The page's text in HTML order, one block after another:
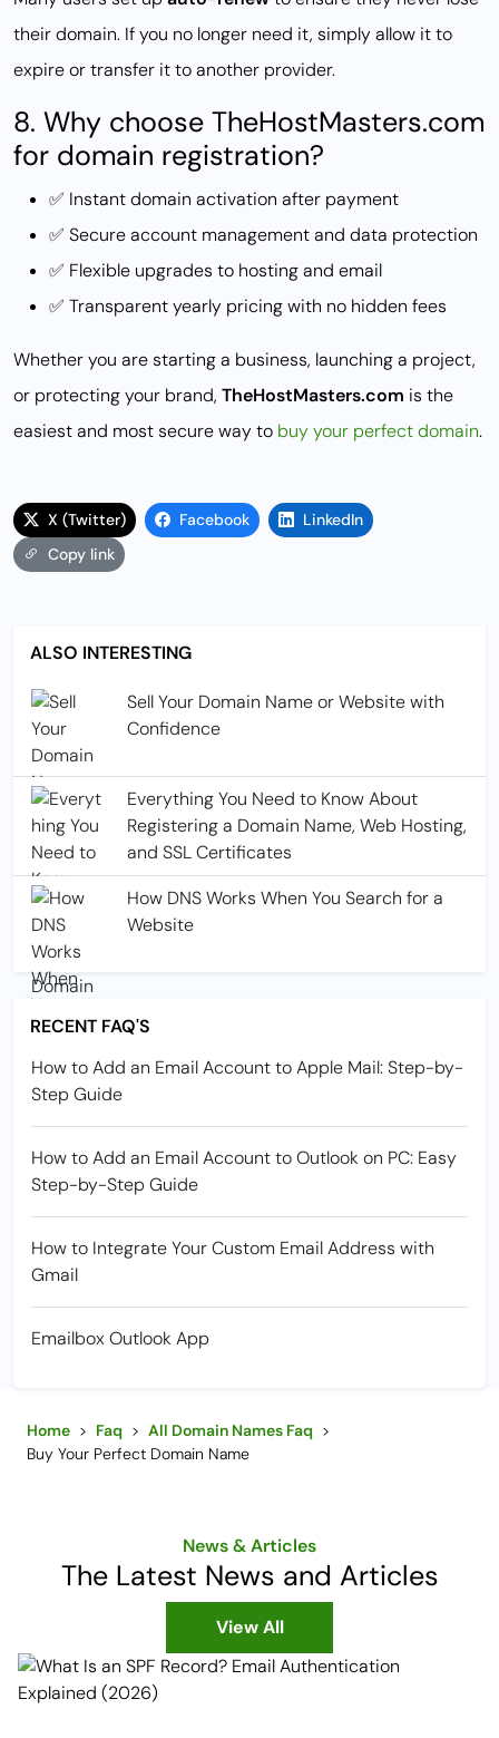
their domain. If you no longer need it, simply allow it to
expire or transfer it to another provider.
8. Why choose TheHostMasters.com
for domain registration?
✅ Instant domain activation after payment
✅ Secure account management and data protection
✅ Flexible upgrades to hosting and email
✅ Transparent yearly pricing with no hidden fees
Whether you are starting a business, launching a project,
or protecting your brand, TheHostMasters.com is the
easiest and most secure way to buy your perfect domain.
X (Twitter) Facebook
LinkedIn
Copy link
ALSO INTERESTING
Sell Your Domain Name or Website with
Confidence
Everything You Need to Know About
Registering a Domain Name, Web Hosting,
and SSL Certificates
How DNS Works When You Search for a
Website
RECENT FAQ'S
How to Add an Email Account to Apple Mail: Step-by-
Step Guide
How to Add an Email Account to Outlook on PC: Easy
Step-by-Step Guide
How to Integrate Your Custom Email Address with
Gmail
Emailbox Outlook App
Home > Faq > All Domain Names Faq >
Buy Your Perfect Domain Name
News & Articles
The Latest News and Articles
View All